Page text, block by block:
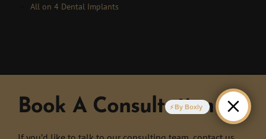
All on 4 Dental Implants
Book A Consultation
By Boxly